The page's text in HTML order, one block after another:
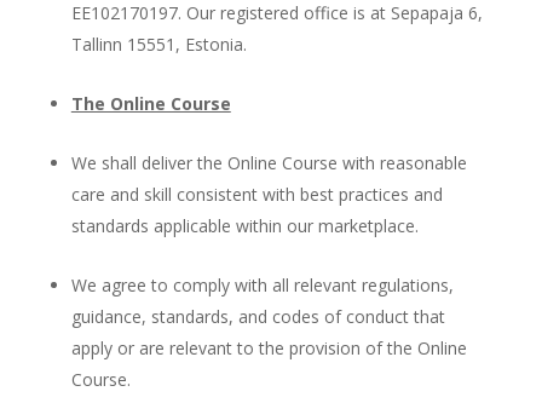
EE102170197. Our registered office is at Sepapaja 6,
Tallinn 15551, Estonia.
The Online Course
We shall deliver the Online Course with reasonable
care and skill consistent with best practices and
standards applicable within our marketplace.
We agree to comply with all relevant regulations,
guidance, standards, and codes of conduct that
apply or are relevant to the provision of the Online
Course.